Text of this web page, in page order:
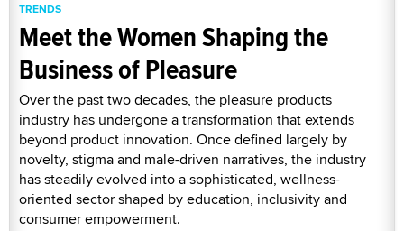
TRENDS
Meet the Women Shaping the
Business of Pleasure
Over the past two decades, the pleasure products
industry has undergone a transformation that extends
beyond product innovation. Once defined largely by
novelty, stigma and male-driven narratives, the industry
has steadily evolved into a sophisticated, wellness-
oriented sector shaped by education, inclusivity and
consumer empowerment.